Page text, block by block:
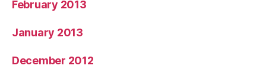
February 2013
January 2013
December 2012